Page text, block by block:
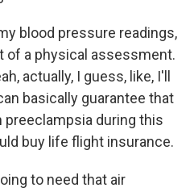
blood pressure readings,
of a physical assessment.
actually, I guess, like, I'll
basically guarantee that
during this
buy life flight insurance.
to need that air